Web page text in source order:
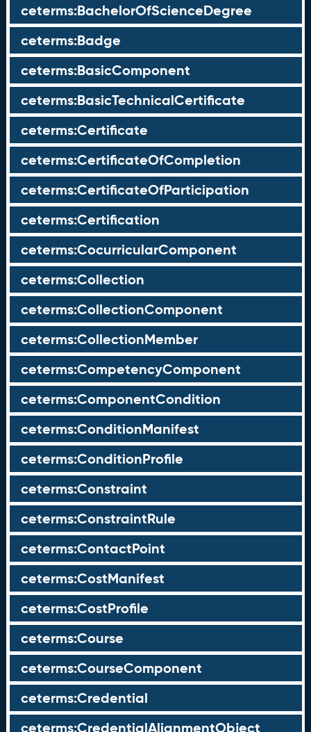
ceterms:BachelorOfScienceDegree
ceterms:Badge
ceterms:BasicComponent
ceterms:BasicTechnicalCertificate
ceterms:Certificate
ceterms:CertificateOfCompletion
ceterms:CertificateOfParticipation
ceterms:Certification
ceterms:CocurricularComponent
ceterms:Collection
ceterms:CollectionComponent
ceterms:CollectionMember
ceterms:CompetencyComponent
ceterms:ComponentCondition
ceterms:ConditionManifest
ceterms:ConditionProfile
ceterms:Constraint
ceterms:ConstraintRule
ceterms:ContactPoint
ceterms:CostManifest
ceterms:CostProfile
ceterms:Course
ceterms:CourseComponent
ceterms:Credential
ceterms:CredentialAlignmentObject